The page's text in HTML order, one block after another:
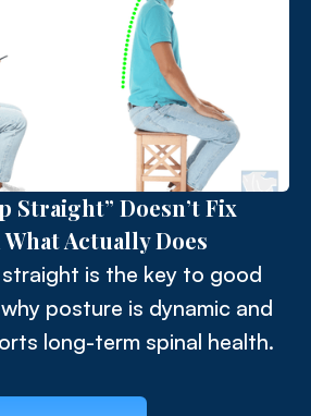
and lasting
Straight” Doesn’t Fix
Actually Does
is the key to good
posture is dynamic and
long-term spinal health.